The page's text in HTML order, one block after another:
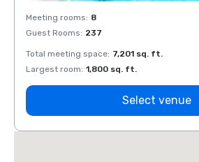
Meeting rooms: 8
Guest Rooms: 237
Total meeting space: 7,201 sq. ft.
Largest room: 1,800 sq. ft.
Select venue